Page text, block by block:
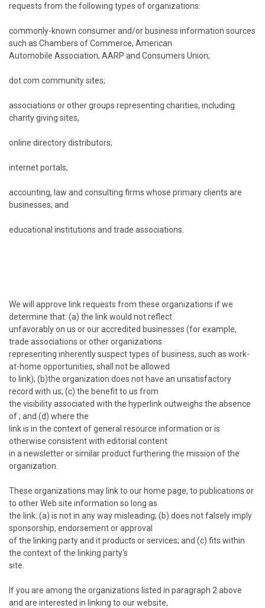
requests from the following types of organizations:
commonly-known consumer and/or business information sources
such as Chambers of Commerce, American
Automobile Association, AARP and Consumers Union;
dot.com community sites;
associations or other groups representing charities, including
charity giving sites,
online directory distributors;
internet portals;
accounting, law and consulting firms whose primary clients are
businesses; and
educational institutions and trade associations.
We will approve link requests from these organizations if we
determine that: (a) the link would not reflect
unfavorably on us or our accredited businesses (for example,
trade associations or other organizations
representing inherently suspect types of business, such as work-
at-home opportunities, shall not be allowed
to link); (b)the organization does not have an unsatisfactory
record with us; (c) the benefit to us from
the visibility associated with the hyperlink outweighs the absence
of ; and (d) where the
link is in the context of general resource information or is
otherwise consistent with editorial content
in a newsletter or similar product furthering the mission of the
organization.
These organizations may link to our home page, to publications or
to other Web site information so long as
the link: (a) is not in any way misleading; (b) does not falsely imply
sponsorship, endorsement or approval
of the linking party and it products or services; and (c) fits within
the context of the linking party's
site.
If you are among the organizations listed in paragraph 2 above
and are interested in linking to our website,